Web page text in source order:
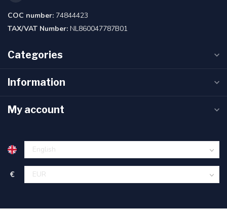
COC number: 74844423
TAX/VAT Number: NL860047787B01
Categories
Information
My account
€